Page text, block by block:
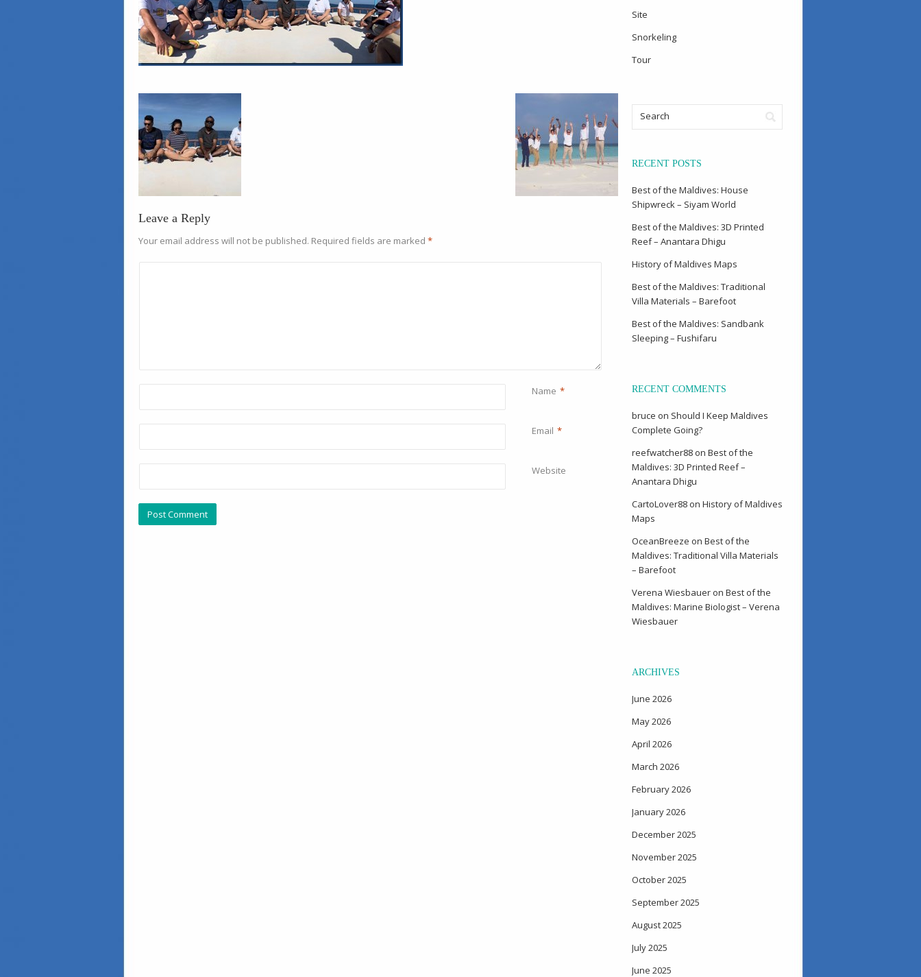
Leave a Reply
Your email address will not be published. Required fields are marked *
Name *
Email *
Website
Site
Snorkeling
Tour
RECENT POSTS
Best of the Maldives: House
Shipwreck – Siyam World
Best of the Maldives: 3D Printed
Reef – Anantara Dhigu
History of Maldives Maps
Best of the Maldives: Traditional
Villa Materials – Barefoot
Best of the Maldives: Sandbank
Sleeping – Fushifaru
RECENT COMMENTS
bruce on Should I Keep Maldives
Complete Going?
reefwatcher88 on Best of the
Maldives: 3D Printed Reef –
Anantara Dhigu
CartoLover88 on History of Maldives
Maps
OceanBreeze on Best of the
Maldives: Traditional Villa Materials
– Barefoot
Verena Wiesbauer on Best of the
Maldives: Marine Biologist – Verena
Wiesbauer
ARCHIVES
June 2026
May 2026
April 2026
March 2026
February 2026
January 2026
December 2025
November 2025
October 2025
September 2025
August 2025
July 2025
June 2025